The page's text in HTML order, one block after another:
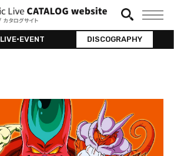
LIVE•EVENT DISCOGRAPHY